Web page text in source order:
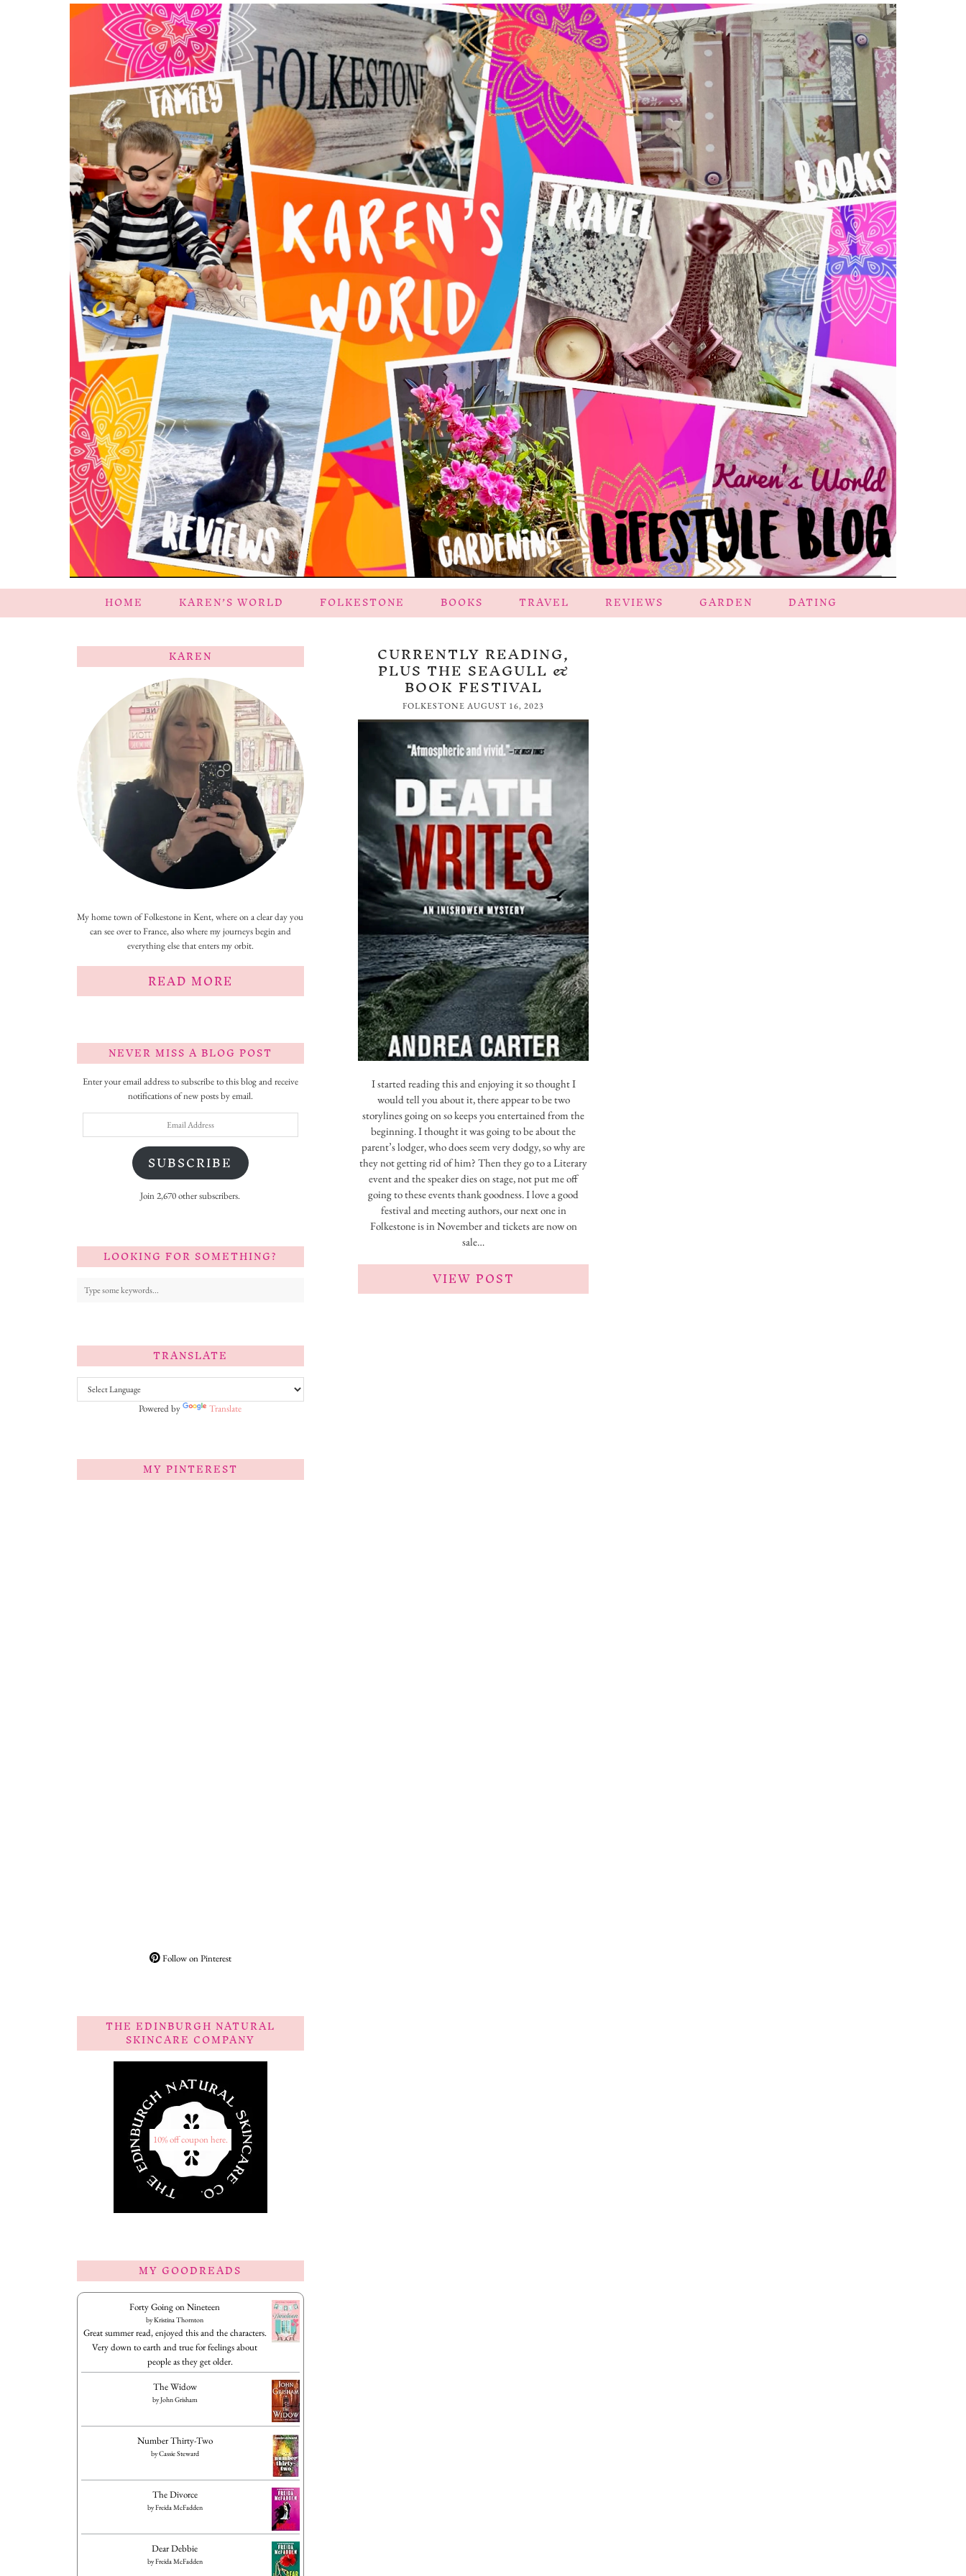
HOME KAREN’S WORLD FOLKESTONE BOOKS TRAVEL REVIEWS GARDEN DATING
CURRENTLY READING,
PLUS THE SEAGULL &
BOOK FESTIVAL
FOLKESTONE AUGUST 16, 2023
I started reading this and enjoying it so thought I
would tell you about it, there appear to be two
storylines going on so keeps you entertained from the
beginning. I thought it was going to be about the
parent’s lodger, who does seem very dodgy, so why are
they not getting rid of him? Then they go to a Literary
event and the speaker dies on stage, not put me off
going to these events thank goodness. I love a good
festival and meeting authors, our next one in
Folkestone is in November and tickets are now on
sale…
VIEW POST
KAREN
My home town of Folkestone in Kent, where on a clear day you
can see over to France, also where my journeys begin and
everything else that enters my orbit.
READ MORE
NEVER MISS A BLOG POST
Enter your email address to subscribe to this blog and receive
notifications of new posts by email.
SUBSCRIBE
Join 2,670 other subscribers.
LOOKING FOR SOMETHING?
TRANSLATE
Powered by Translate
MY PINTEREST
Follow on Pinterest
THE EDINBURGH NATURAL
SKINCARE COMPANY
10% off coupon here.
MY GOODREADS
Forty Going on Nineteen
byKristina Thornton
Great summer read, enjoyed this and the characters.
Very down to earth and true for feelings about
people as they get older.
The Widow
byJohn Grisham
Number Thirty-Two
byCassie Steward
The Divorce
byFreida McFadden
Dear Debbie
byFreida McFadden